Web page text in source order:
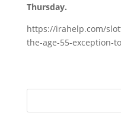
Thursday.
https://irahelp.com/
the-age-55-exception-